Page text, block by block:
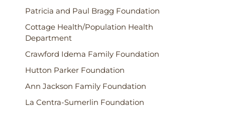
Patricia and Paul Bragg Foundation
Cottage Health/Population Health
Department
Crawford Idema Family Foundation
Hutton Parker Foundation
Ann Jackson Family Foundation
La Centra-Sumerlin Foundation